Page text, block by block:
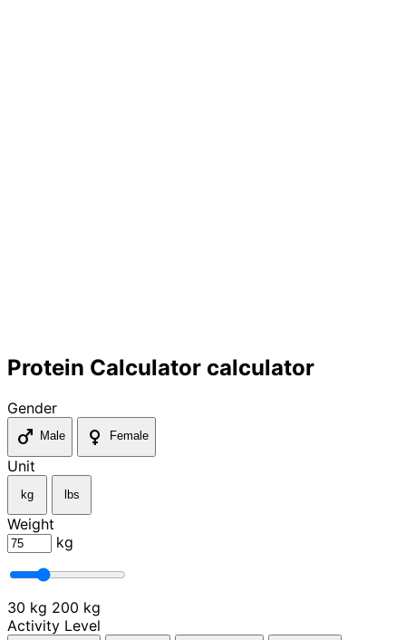
Protein Calculator calculator
Gender
male Male female Female
Unit
kg lbs
Weight
kg
30 kg 200 kg
Activity Level